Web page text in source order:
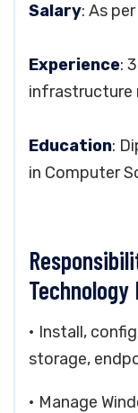
Salary: As
Experience:
infrastructure
Education:
in Computer
• Install,
storage,
• Manage